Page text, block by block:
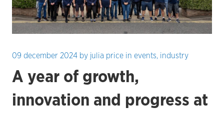
09 december 2024 by julia price in events, industry
A year of growth,
innovation and progress at